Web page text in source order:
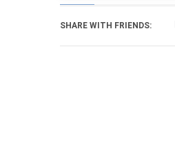
SHARE WITH FRIENDS: